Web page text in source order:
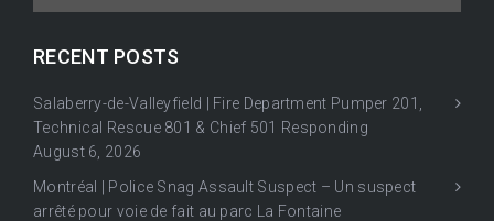
RECENT POSTS
Salaberry-de-Valleyfield | Fire Department Pumper 201,
Technical Rescue 801 & Chief 501 Responding
August 6, 2026
Montréal | Police Snag Assault Suspect – Un suspect
arrêté pour voie de fait au parc La Fontaine